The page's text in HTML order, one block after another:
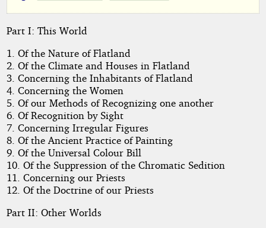
Many
Dimensions
by
Edwin
A.
Abbott
Domain
Part I: This World
1. Of the Nature of Flatland
2. Of the Climate and Houses in Flatland
3. Concerning the Inhabitants of Flatland
4. Concerning the Women
5. Of our Methods of Recognizing one another
6. Of Recognition by Sight
7. Concerning Irregular Figures
8. Of the Ancient Practice of Painting
9. Of the Universal Colour Bill
10. Of the Suppression of the Chromatic Sedition
11. Concerning our Priests
12. Of the Doctrine of our Priests
Part II: Other Worlds